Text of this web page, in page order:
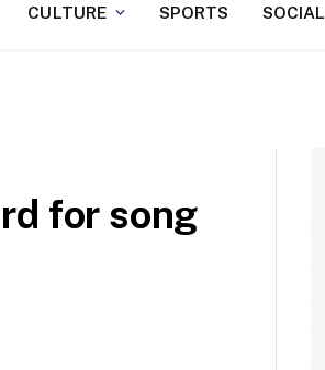
CULTURE SPORTS SOCIAL
for song